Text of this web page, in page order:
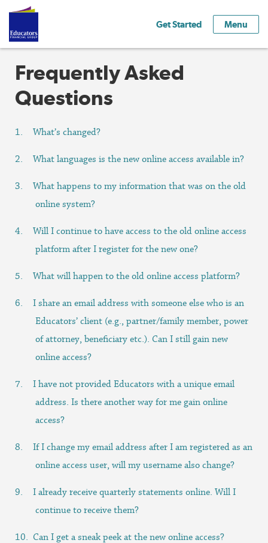
Get Started Menu
Frequently Asked
Questions
What’s changed?
What languages is the new online access available in?
What happens to my information that was on the old
online system?
Will I continue to have access to the old online access
platform after I register for the new one?
What will happen to the old online access platform?
I share an email address with someone else who is an
Educators’ client (e.g., partner/family member, power
of attorney, beneficiary etc.). Can I still gain new
online access?
I have not provided Educators with a unique email
address. Is there another way for me gain online
access?
If I change my email address after I am registered as an
online access user, will my username also change?
I already receive quarterly statements online. Will I
continue to receive them?
Can I get a sneak peek at the new online access?